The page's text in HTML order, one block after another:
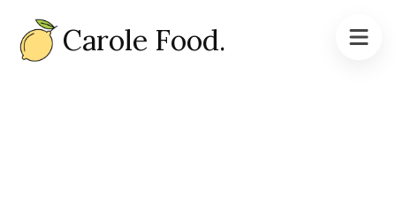
Carole Food.